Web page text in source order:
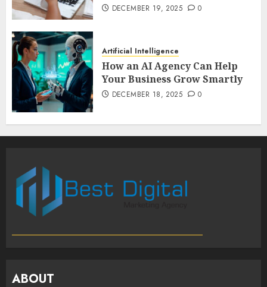
DECEMBER 19, 2025 0
Artificial Intelligence
How an AI Agency Can Help
Your Business Grow Smartly
DECEMBER 18, 2025 0
ABOUT